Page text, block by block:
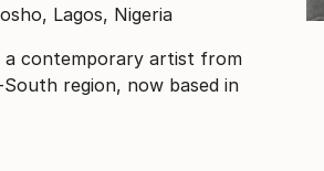
Lagos, Nigeria
a contemporary artist from
South region, now based in